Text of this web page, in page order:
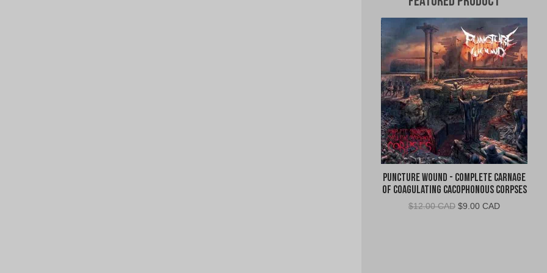
Puncture Wound - Complete Carnage
of Coagulating Cacophonous Corpses
$12.00 CAD Original
$9.00 CADCurrent